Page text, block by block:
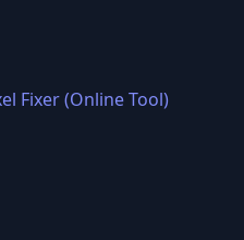
Fixer (Online Tool)